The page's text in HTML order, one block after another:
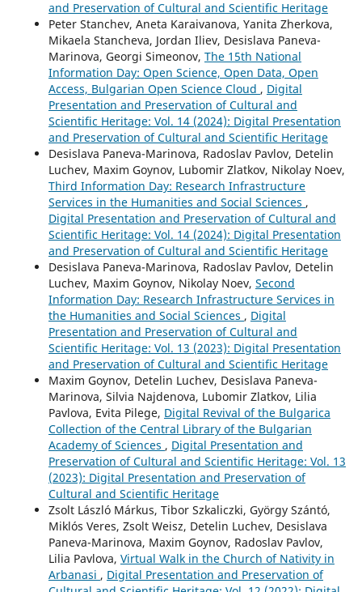
and Preservation of Cultural and Scientific Heritage
Peter Stanchev, Aneta Karaivanova, Yanita Zherkova,
Mikaela Stancheva, Jordan Iliev, Desislava Paneva-
Marinova, Georgi Simeonov, The 15th National
Information Day: Open Science, Open Data, Open
Access, Bulgarian Open Science Cloud , Digital
Presentation and Preservation of Cultural and
Scientific Heritage: Vol. 14 (2024): Digital Presentation
and Preservation of Cultural and Scientific Heritage
Desislava Paneva-Marinova, Radoslav Pavlov, Detelin
Luchev, Maxim Goynov, Lubomir Zlatkov, Nikolay Noev,
Third Information Day: Research Infrastructure
Services in the Humanities and Social Sciences ,
Digital Presentation and Preservation of Cultural and
Scientific Heritage: Vol. 14 (2024): Digital Presentation
and Preservation of Cultural and Scientific Heritage
Desislava Paneva-Marinova, Radoslav Pavlov, Detelin
Luchev, Maxim Goynov, Nikolay Noev, Second
Information Day: Research Infrastructure Services in
the Humanities and Social Sciences , Digital
Presentation and Preservation of Cultural and
Scientific Heritage: Vol. 13 (2023): Digital Presentation
and Preservation of Cultural and Scientific Heritage
Maxim Goynov, Detelin Luchev, Desislava Paneva-
Marinova, Silvia Najdenova, Lubomir Zlatkov, Lilia
Pavlova, Evita Pilege, Digital Revival of the Bulgarica
Collection of the Central Library of the Bulgarian
Academy of Sciences , Digital Presentation and
Preservation of Cultural and Scientific Heritage: Vol. 13
(2023): Digital Presentation and Preservation of
Cultural and Scientific Heritage
Zsolt László Márkus, Tibor Szkaliczki, György Szántó,
Miklós Veres, Zsolt Weisz, Detelin Luchev, Desislava
Paneva-Marinova, Maxim Goynov, Radoslav Pavlov,
Lilia Pavlova, Virtual Walk in the Church of Nativity in
Arbanasi , Digital Presentation and Preservation of